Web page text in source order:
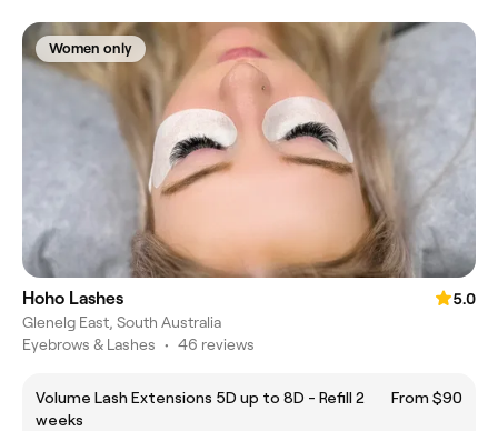
Women only
Hoho Lashes
5.0
Glenelg East, South Australia
Eyebrows & Lashes • 46 reviews
Volume Lash Extensions 5D up to 8D - Refill 2
weeks
From $90